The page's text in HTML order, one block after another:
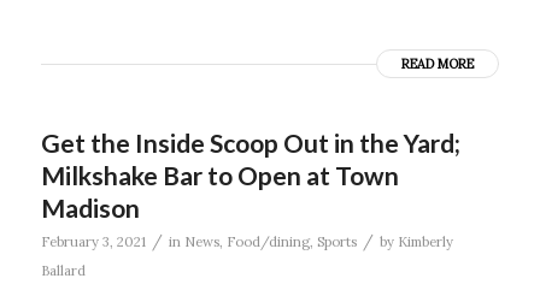
READ MORE
Get the Inside Scoop Out in the Yard;
Milkshake Bar to Open at Town
Madison
February 3, 2021 / in News, Food/dining, Sports / by Kimberly
Ballard